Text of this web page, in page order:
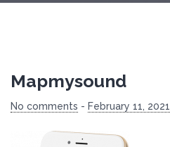
Mapmysound
No comments - February 11, 2021